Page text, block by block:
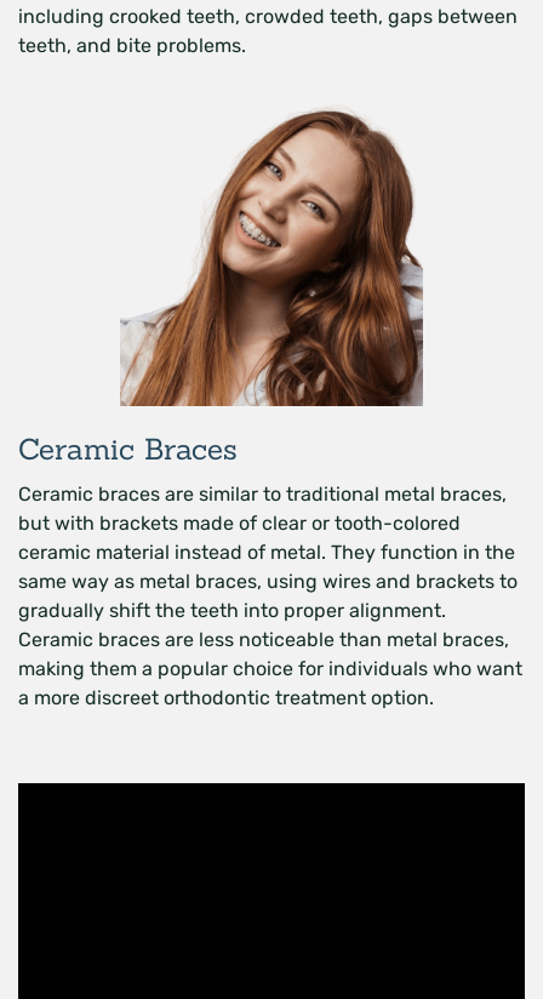
including crooked teeth, crowded teeth, gaps between
teeth, and bite problems.
Ceramic Braces
Ceramic braces are similar to traditional metal braces,
but with brackets made of clear or tooth-colored
ceramic material instead of metal. They function in the
same way as metal braces, using wires and brackets to
gradually shift the teeth into proper alignment.
Ceramic braces are less noticeable than metal braces,
making them a popular choice for individuals who want
a more discreet orthodontic treatment option.